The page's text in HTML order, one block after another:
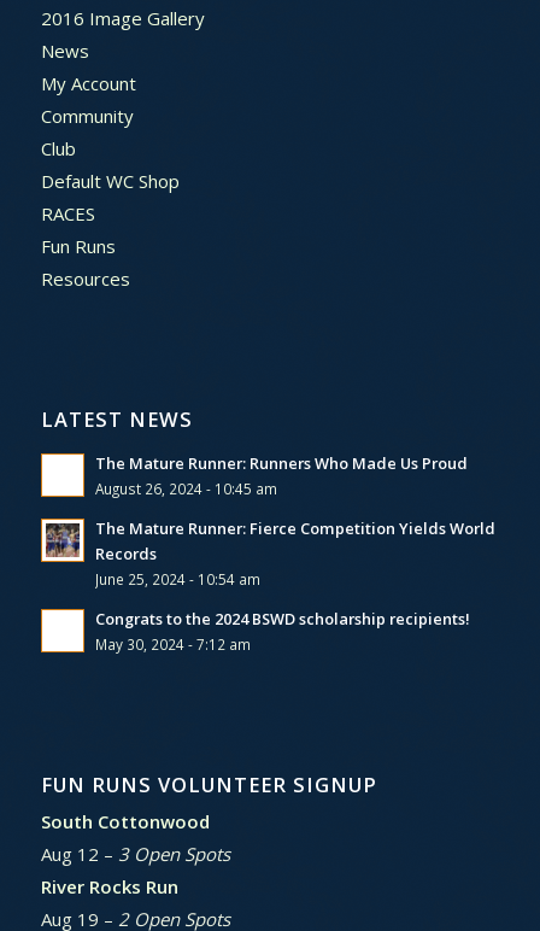
2016 Image Gallery
News
My Account
Community
Club
Default WC Shop
RACES
Fun Runs
Resources
LATEST NEWS
The Mature Runner: Runners Who Made Us Proud
August 26, 2024 - 10:45 am
The Mature Runner: Fierce Competition Yields World
Records
June 25, 2024 - 10:54 am
Congrats to the 2024 BSWD scholarship recipients!
May 30, 2024 - 7:12 am
FUN RUNS VOLUNTEER SIGNUP
South Cottonwood
Aug 12 – 3 Open Spots
River Rocks Run
Aug 19 – 2 Open Spots